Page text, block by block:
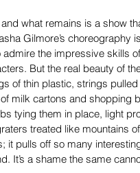
what remains is a show
Gilmore’s
the impressive skills
But the real beauty of
of thin plastic, strings
milk cartons and
tying them in place, light
treated like mountains
it pulls off so many
It’s a shame the same